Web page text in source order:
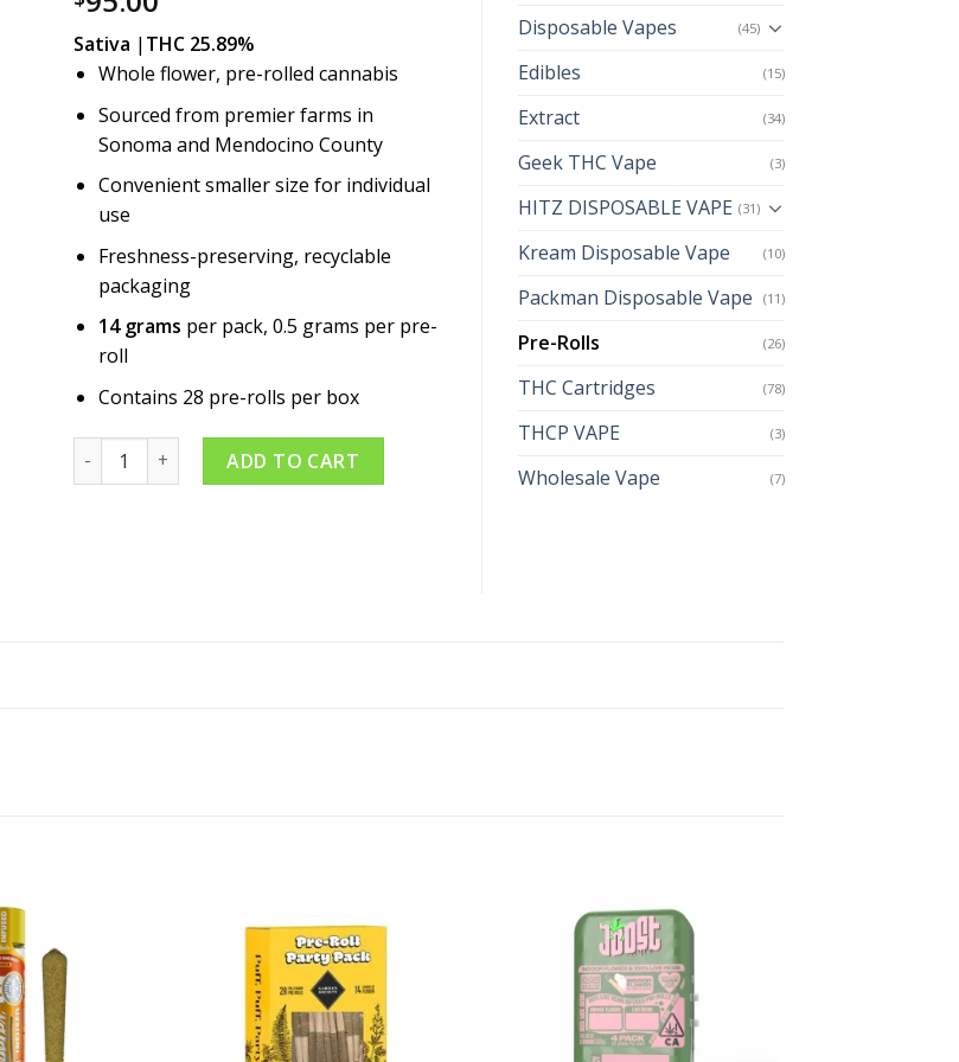
Sativa | THC 25.89%
Whole flower, pre-rolled cannabis
Sourced from premier farms in
Sonoma and Mendocino County
Convenient smaller size for individual
use
Freshness-preserving, recyclable
packaging
14 grams per pack, 0.5 grams per pre-
roll
Contains 28 pre-rolls per box
Brighter Day 28pk Pre-roll quantity
ADD TO CART
Disposable Vapes (45)
Edibles (15)
Extract (34)
Geek THC Vape (3)
HITZ DISPOSABLE VAPE (31)
Kream Disposable Vape (10)
Packman Disposable Vape (11)
Pre-Rolls (26)
THC Cartridges (78)
THCP VAPE (3)
Wholesale Vape (7)
Add to wishlist Add to wishlist Add to wishlist